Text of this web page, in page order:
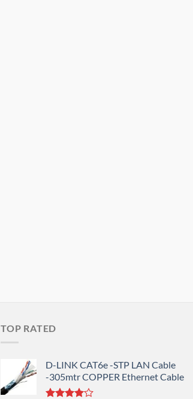
TOP RATED
D-LINK CAT6e -STP LAN Cable
-305mtr COPPER Ethernet Cable